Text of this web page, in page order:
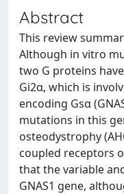
Abstract
This review
Although in vitro
two G proteins
Gi2α, which is
encoding Gsα
mutations in this
osteodystrophy
coupled receptors
that the variable
GNAS1 gene,